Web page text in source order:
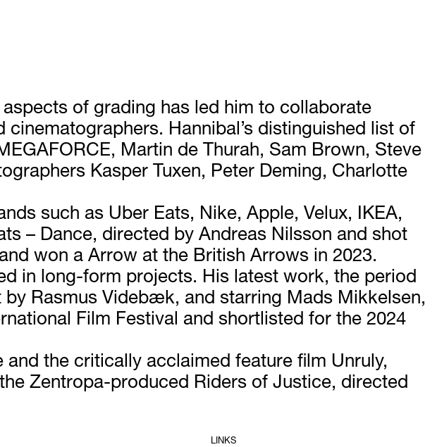
of grading has led him to collaborate
Hannibal’s distinguished list of
Martin de Thurah, Sam Brown, Steve
Kasper Tuxen, Peter Deming, Charlotte
such as Uber Eats, Nike, Apple, Velux, IKEA,
– Dance, directed by Andreas Nilsson and shot
won a Arrow at the British Arrows in 2023.
in long-form projects. His latest work, the period
Rasmus Videbæk, and starring Mads Mikkelsen,
Film Festival and shortlisted for the 2024
the critically acclaimed feature film Unruly,
Zentropa-produced Riders of Justice, directed
LINKS